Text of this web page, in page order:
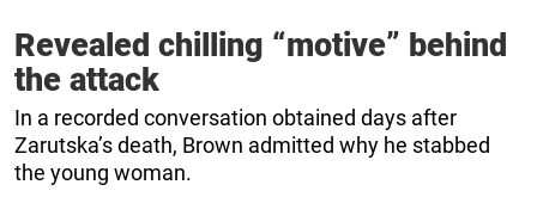
Revealed chilling “motive” behind
the attack
In a recorded conversation obtained days after
Zarutska’s death, Brown admitted why he stabbed
the young woman.